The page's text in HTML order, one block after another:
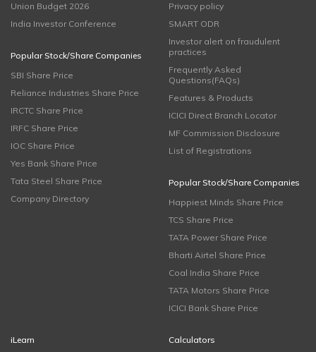
Union Budget 2026
India Investor Conference
Popular Stock/Share Companies
SBI Share Price
Reliance Industries Share Price
IRCTC Share Price
IRFC Share Price
IOC Share Price
Yes Bank Share Price
Tata Steel Share Price
Company Directory
Privacy policy
SMART ODR
Investor alert on fraudulent
practices
Frequently Asked
Questions(FAQs)
Features & Products
ICICI Direct Branch Locator
MF Commission Disclosure
List of Registrations
Popular Stock/Share Companies
Happiest Minds Share Price
TCS Share Price
TATA Power Share Price
Bharti Airtel Share Price
Coal India Share Price
TATA Motors Share Price
ICICI Bank Share Price
iLearn
Calculators